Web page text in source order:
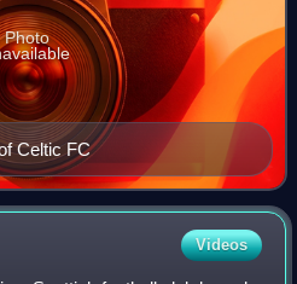
Celtic FC
Photo
Videos